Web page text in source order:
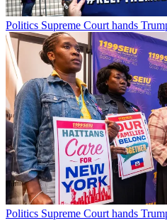
Politics Supreme Court hands
Politics Supreme Court hands